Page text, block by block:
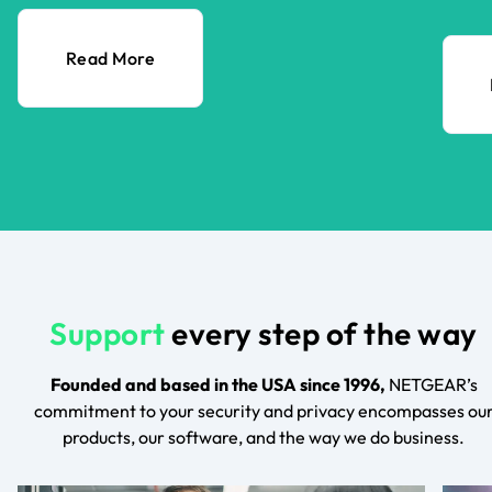
Read More
Supportevery step of the way
Founded and based in the USA since 1996, NETGEAR’s
commitment to your security and privacy encompasses
products, our software, and the way we do business.